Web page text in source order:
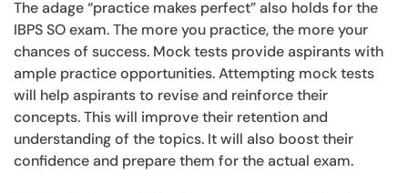
The adage “practice makes perfect” also holds for the
IBPS SO exam. The more you practice, the more your
chances of success. Mock tests provide aspirants with
ample practice opportunities. Attempting mock tests
will help aspirants to revise and reinforce their
concepts. This will improve their retention and
understanding of the topics. It will also boost their
confidence and prepare them for the actual exam.